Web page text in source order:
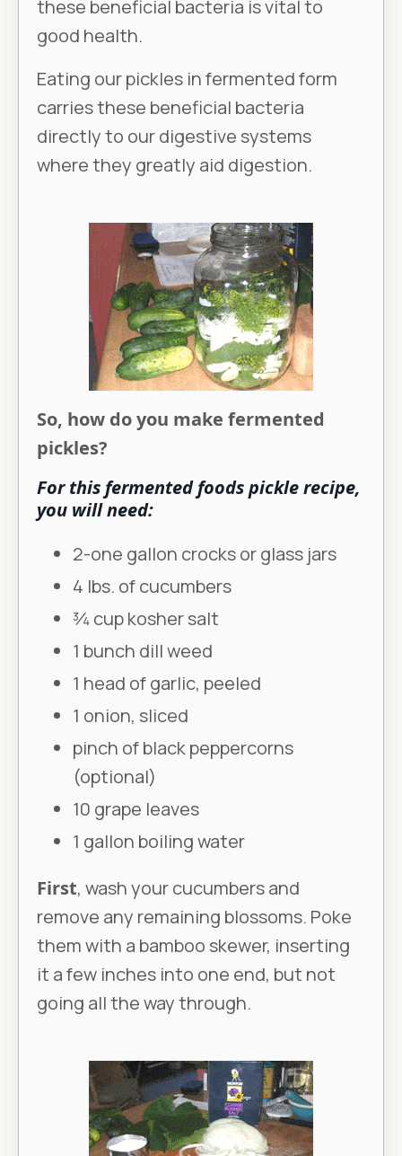
these beneficial bacteria is vital to
good health.
Eating our pickles in fermented form
carries these beneficial bacteria
directly to our digestive systems
where they greatly aid digestion.
So, how do you make fermented
pickles?
For this fermented foods pickle recipe,
you will need:
2-one gallon crocks or glass jars
4 lbs. of cucumbers
3⁄4 cup kosher salt
1 bunch dill weed
1 head of garlic, peeled
1 onion, sliced
pinch of black peppercorns
(optional)
10 grape leaves
1 gallon boiling water
First, wash your cucumbers and
remove any remaining blossoms. Poke
them with a bamboo skewer, inserting
it a few inches into one end, but not
going all the way through.